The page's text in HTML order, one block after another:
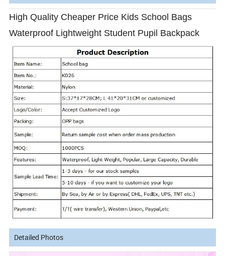
High Quality Cheaper Price Kids School Bags
Waterproof Lightweight Student Pupil Backpack
Detailed Photos